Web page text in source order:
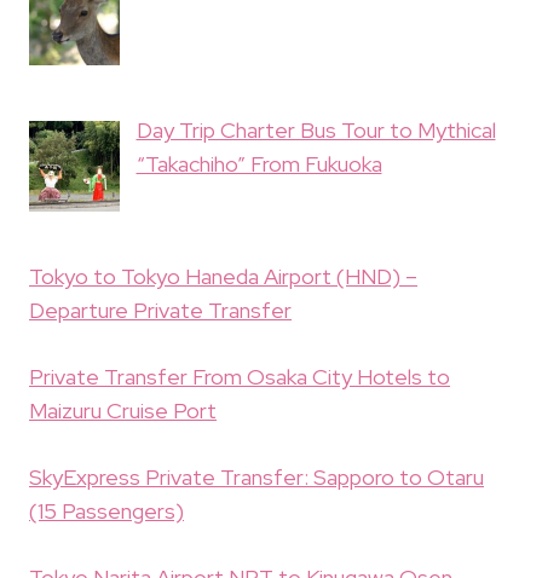
Day Trip Charter Bus Tour to Mythical
“Takachiho” From Fukuoka
Tokyo to Tokyo Haneda Airport (HND) –
Departure Private Transfer
Private Transfer From Osaka City Hotels to
Maizuru Cruise Port
SkyExpress Private Transfer: Sapporo to Otaru
(15 Passengers)